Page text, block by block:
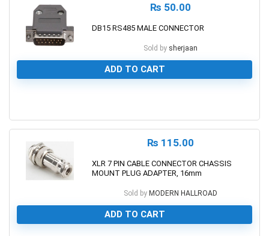
₨ 50.00
DB15 RS485 MALE CONNECTOR
Sold by sherjaan
ADD TO CART
₨ 115.00
XLR 7 PIN CABLE CONNECTOR CHASSIS
MOUNT PLUG ADAPTER, 16mm
Sold by MODERN HALLROAD
ADD TO CART